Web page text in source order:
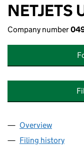
NETJETS
Company number
Company
Overview
Filing history